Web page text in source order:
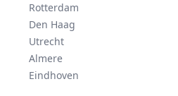
Rotterdam
Den Haag
Utrecht
Almere
Eindhoven